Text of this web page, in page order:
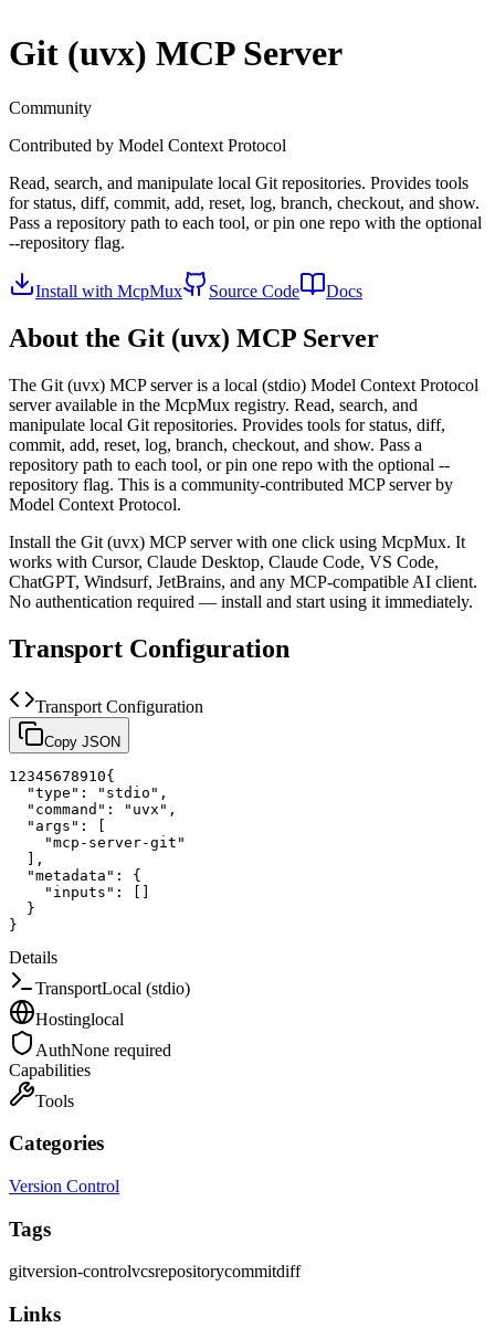
Git (uvx) MCP Server
Community
Contributed by Model Context Protocol
Read, search, and manipulate local Git repositories. Provides tools
for status, diff, commit, add, reset, log, branch, checkout, and show.
Pass a repository path to each tool, or pin one repo with the optional
--repository flag.
Install with McpMux Source Code Docs
About the Git (uvx) MCP Server
The Git (uvx) MCP server is a local (stdio) Model Context Protocol
server available in the McpMux registry. Read, search, and
manipulate local Git repositories. Provides tools for status, diff,
commit, add, reset, log, branch, checkout, and show. Pass a
repository path to each tool, or pin one repo with the optional --
repository flag. This is a community-contributed MCP server by
Model Context Protocol.
Install the Git (uvx) MCP server with one click using McpMux. It
works with Cursor, Claude Desktop, Claude Code, VS Code,
ChatGPT, Windsurf, JetBrains, and any MCP-compatible AI client.
No authentication required — install and start using it immediately.
Transport Configuration
Transport Configuration
Copy JSON
1 2345678910{
"type" : "stdio" ,
"command" : "uvx" ,
"args" :
[
"mcp-server-git"
] ,
"metadata" :
{
"inputs" : [ ]
}
}
Details
TransportLocal (stdio)
Hostinglocal
AuthNone required
Capabilities
Tools
Categories
Version Control
Tags
gitversion-controlvcsrepositorycommitdiff
Links